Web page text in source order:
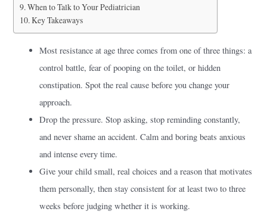
When to Talk to Your Pediatrician
Key Takeaways
Most resistance at age three comes from one of three things: a
control battle, fear of pooping on the toilet, or hidden
constipation. Spot the real cause before you change your
approach.
Drop the pressure. Stop asking, stop reminding constantly,
and never shame an accident. Calm and boring beats anxious
and intense every time.
Give your child small, real choices and a reason that motivates
them personally, then stay consistent for at least two to three
weeks before judging whether it is working.